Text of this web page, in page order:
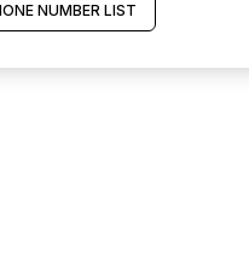
NUMBER LIST